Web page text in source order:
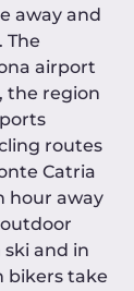
away and
The
airport
the region
routes
Catria
hour away
and in
bikers take